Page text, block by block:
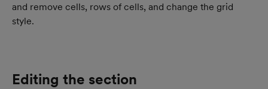
and remove cells, rows of cells, and change the grid
style.
Editing the section